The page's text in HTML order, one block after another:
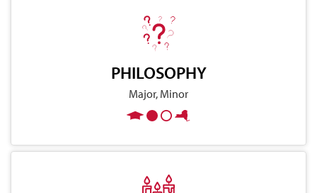
PHILOSOPHY
Major, Minor